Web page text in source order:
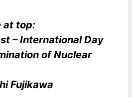
at top:
– International Day
of Nuclear
Fujikawa